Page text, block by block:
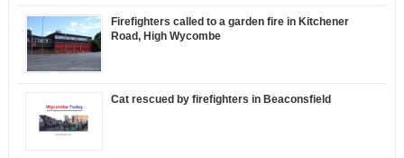
Firefighters called to a garden fire in Kitchener
Road, High Wycombe
Cat rescued by firefighters in Beaconsfield